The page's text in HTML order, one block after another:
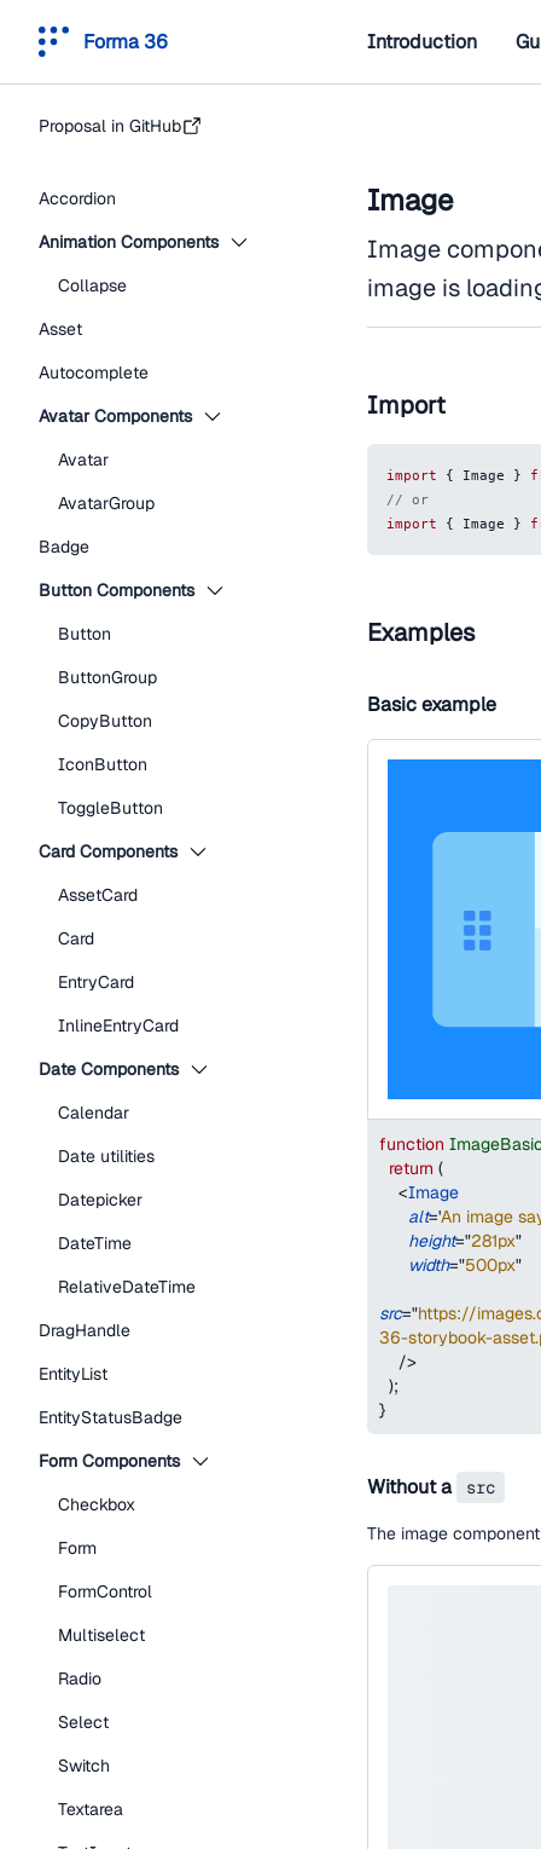
Forma 36 Introduction
Proposal in GitHub
Accordion
Animation Components
Collapse
Asset
Autocomplete
Avatar Components
Avatar
AvatarGroup
Badge
Button Components
Button
ButtonGroup
CopyButton
IconButton
ToggleButton
Card Components
AssetCard
Card
EntryCard
InlineEntryCard
Date Components
Calendar
Date utilities
Datepicker
DateTime
RelativeDateTime
DragHandle
EntityList
EntityStatusBadge
Form Components
Checkbox
Form
FormControl
Multiselect
Radio
Select
Switch
Textarea
Image
Image
image is
Import
import { Image }
// or
import
{ Image }
Examples
Basic example
function
return (
<Image
alt='An image
height="281px"
width="500px"
src="https://
36-storybook-
/>
);
}
Without a src
The image